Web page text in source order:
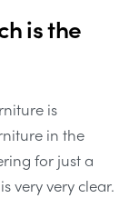
is the
is
in the
for just a
very very clear.